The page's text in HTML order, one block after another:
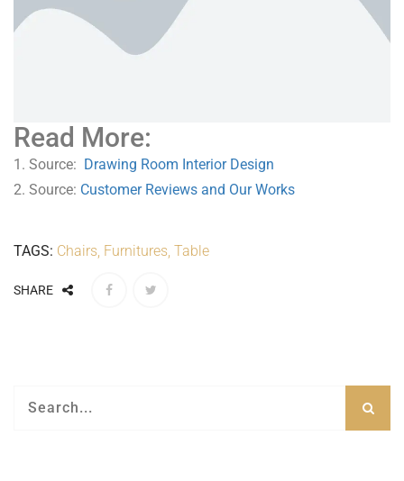
Read More:
1. Source: Drawing Room Interior Design
2. Source: Customer Reviews and Our Works
TAGS: Chairs, Furnitures, Table
SHARE